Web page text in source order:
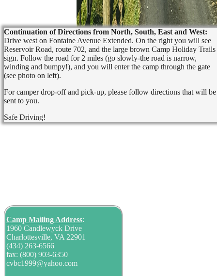
Continuation of Directions from North, South, East and West:
Drive west on Fontaine Avenue Extended. On the right you will see
Reservoir Road, route 702, and the large brown Camp Holiday Trails
sign. Follow the road for 2 miles (go slowly-the road is narrow,
winding and bumpy!), and you will enter the camp through the gate
(see photo on left).
For camper drop-off and pick-up, please follow directions that will be
sent to you.
Safe Driving!
Camp Mailing Address:
1960 Candlewyck Drive
Charlottesville, VA 22901
(434) 263-6566
fax: (800) 903-6350
cvbc1999@yahoo.com